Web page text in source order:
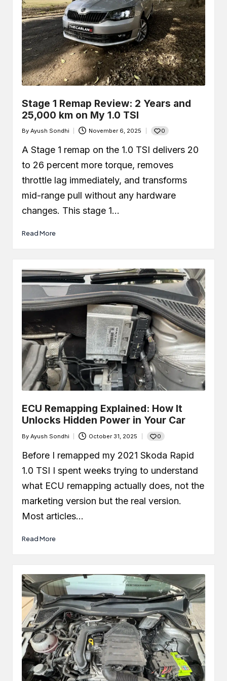
Car Leaking Oil When Parked?
Causes, Safety, and What You
Should Do
December 19, 2025
What Is Air-Fuel Ratio (AFR)? Real
OBD Data From a Remapped 1.0 TSI
December 6, 2025
What is a MAF Sensor and Does
Your Car Actually Have One?
November 27, 2025
(Step-by-Step Guide + Real Code
Demo)
November 24, 2025
Stage 1 Remap Review: 2 Years and
25,000 km on My 1.0 TSI
Posted
by
By Ayush Sondhi November 6, 2025 0
A Stage 1 remap on the 1.0 TSI delivers 20
to 26 percent more torque, removes
throttle lag immediately, and transforms
mid-range pull without any hardware
changes. This stage 1…
Read More
ECU Remapping Explained: How It
Unlocks Hidden Power in Your Car
Posted
by
By Ayush Sondhi October 31, 2025 0
Before I remapped my 2021 Skoda Rapid
1.0 TSI I spent weeks trying to understand
what ECU remapping actually does, not the
marketing version but the real version.
Most articles…
Read More